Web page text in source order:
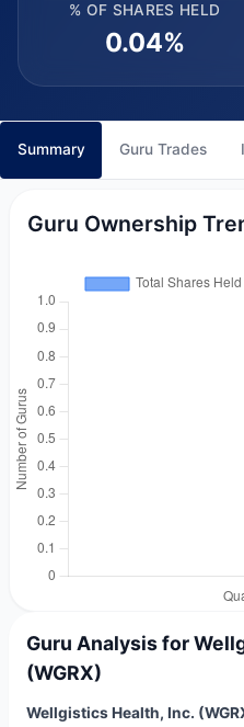
% OF SHARES HELD
0.04%
Summary Guru Trades
Guru Ownership
Guru Analysis for
(WGRX)
Wellgistics Health, Inc.